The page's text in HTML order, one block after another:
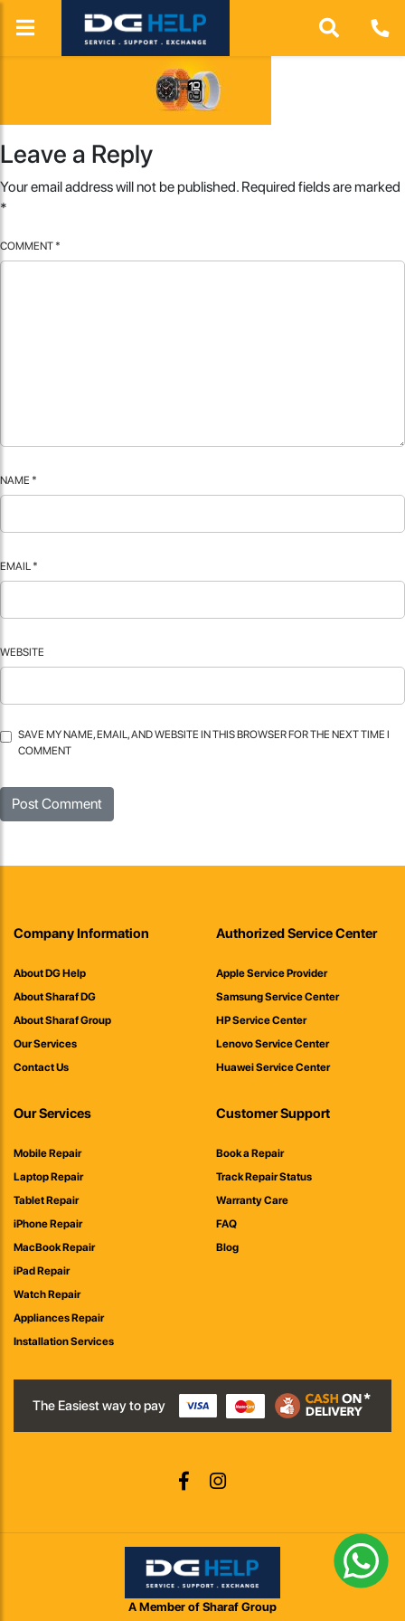
Leave a Reply
Your email address will not be published. Required fields are marked
*
COMMENT *
NAME *
EMAIL *
WEBSITE
SAVE MY NAME, EMAIL, AND WEBSITE IN THIS BROWSER FOR THE NEXT TIME I
COMMENT
Company Information
About DG Help
About Sharaf DG
About Sharaf Group
Our Services
Contact Us
Authorized Service Center
Apple Service Provider
Samsung Service Center
HP Service Center
Lenovo Service Center
Huawei Service Center
Our Services
Mobile Repair
Laptop Repair
Tablet Repair
iPhone Repair
MacBook Repair
iPad Repair
Watch Repair
Appliances Repair
Installation Services
Customer Support
Book a Repair
Track Repair Status
Warranty Care
FAQ
Blog
The Easiest way to pay
A Member of Sharaf Group